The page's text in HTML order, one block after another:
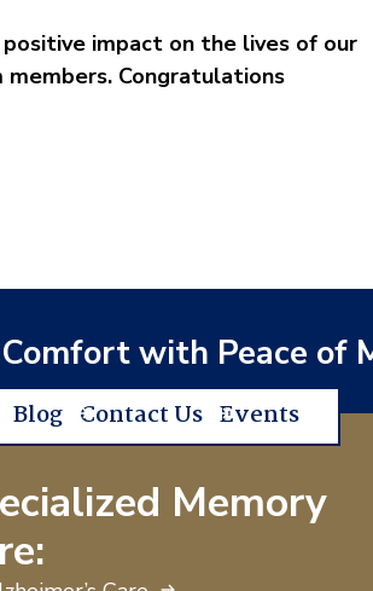
impact on the lives of our
Congratulations
with Peace of
Blog Contact Us Events
Memory